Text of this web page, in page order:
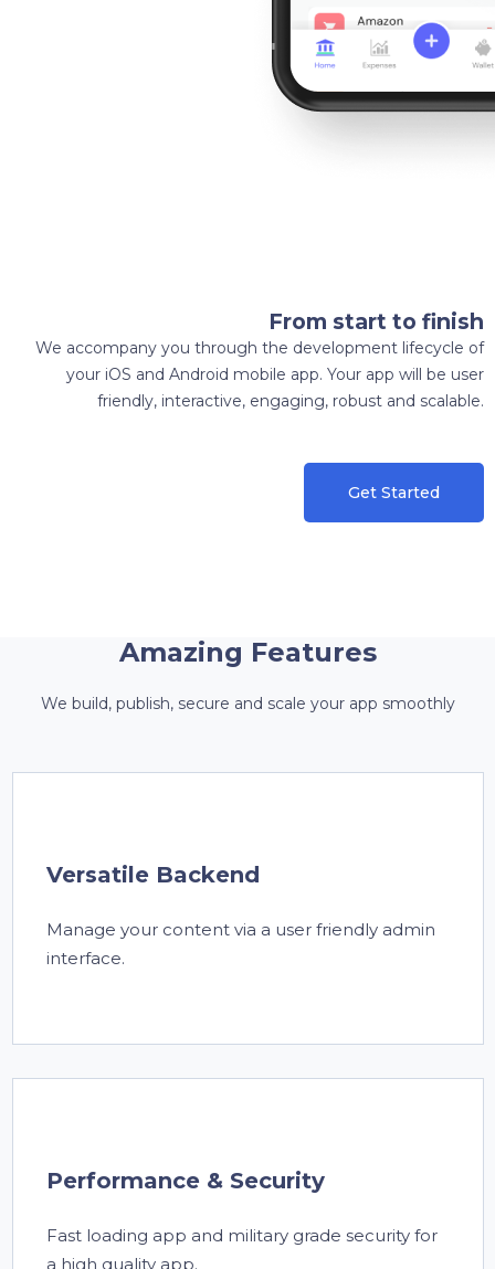
From start to finish
We accompany you through the development lifecycle of
your iOS and Android mobile app. Your app will be user
friendly, interactive, engaging, robust and scalable.
Get Started
Amazing Features
We build, publish, secure and scale your app smoothly
Versatile Backend
Manage your content via a user friendly admin
interface.
Performance & Security
Fast loading app and military grade security for
a high quality app.